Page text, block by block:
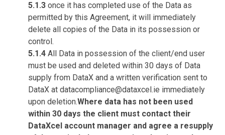
5.1.3 once it has completed use of the Data as
permitted by this Agreement, it will immediately
delete all copies of the Data in its possession or
control.
5.1.4 All Data in possession of the client/end user
must be used and deleted within 30 days of Data
supply from DataX and a written verification sent to
DataX at datacompliance@dataxcel.ie immediately
upon deletion.Where data has not been used
within 30 days the client must contact their
DataXcel account manager and agree a resupply